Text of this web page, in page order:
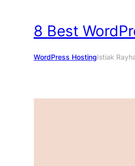
8 Best
WordPress HostingIstiak